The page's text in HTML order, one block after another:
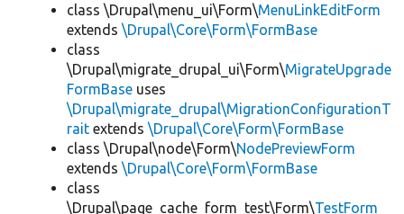
class \Drupal\menu_ui\Form\MenuLinkEditForm
extends \Drupal\Core\Form\FormBase
class
\Drupal\migrate_drupal_ui\Form\MigrateUpgrade
FormBase uses
\Drupal\migrate_drupal\MigrationConfigurationT
rait extends \Drupal\Core\Form\FormBase
class \Drupal\node\Form\NodePreviewForm
extends \Drupal\Core\Form\FormBase
class
\Drupal\page_cache_form_test\Form\TestForm